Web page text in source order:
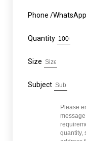
Phone /WhatsApp
Quantity
Size
Subject